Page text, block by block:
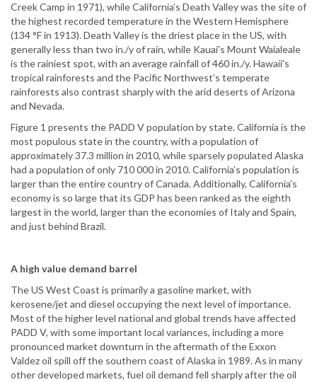
Creek Camp in 1971), while California’s Death Valley was the site of
the highest recorded temperature in the Western Hemisphere
(134 °F in 1913). Death Valley is the driest place in the US, with
generally less than two in./y of rain, while Kauai’s Mount Waialeale
is the rainiest spot, with an average rainfall of 460 in./y. Hawaii’s
tropical rainforests and the Pacific Northwest’s temperate
rainforests also contrast sharply with the arid deserts of Arizona
and Nevada.
Figure 1 presents the PADD V population by state. California is the
most populous state in the country, with a population of
approximately 37.3 million in 2010, while sparsely populated Alaska
had a population of only 710 000 in 2010. California’s population is
larger than the entire country of Canada. Additionally, California’s
economy is so large that its GDP has been ranked as the eighth
largest in the world, larger than the economies of Italy and Spain,
and just behind Brazil.
A high value demand barrel
The US West Coast is primarily a gasoline market, with
kerosene/jet and diesel occupying the next level of importance.
Most of the higher level national and global trends have affected
PADD V, with some important local variances, including a more
pronounced market downturn in the aftermath of the Exxon
Valdez oil spill off the southern coast of Alaska in 1989. As in many
other developed markets, fuel oil demand fell sharply after the oil